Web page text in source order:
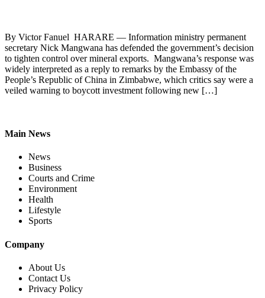
By Victor Fanuel HARARE — Information ministry permanent
secretary Nick Mangwana has defended the government’s decision
to tighten control over mineral exports. Mangwana’s response was
widely interpreted as a reply to remarks by the Embassy of the
People’s Republic of China in Zimbabwe, which critics say were a
veiled warning to boycott investment following new […]
Main News
News
Business
Courts and Crime
Environment
Health
Lifestyle
Sports
Company
About Us
Contact Us
Privacy Policy